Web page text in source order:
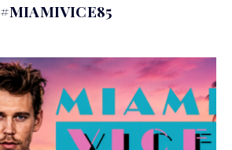
#MIAMIVICE85